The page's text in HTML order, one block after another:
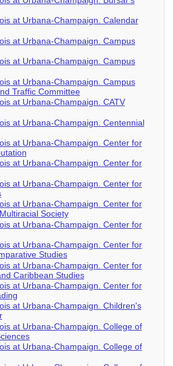
at Urbana-Champaign. Calendar
at Urbana-Champaign. Campus
at Urbana-Champaign. Campus
at Urbana-Champaign. Campus
Traffic Committee
at Urbana-Champaign. CATV
at Urbana-Champaign. Centennial
at Urbana-Champaign. Center for
at Urbana-Champaign. Center for
at Urbana-Champaign. Center for
at Urbana-Champaign. Center for
Society
at Urbana-Champaign. Center for
at Urbana-Champaign. Center for
Studies
at Urbana-Champaign. Center for
Caribbean Studies
at Urbana-Champaign. Center for
at Urbana-Champaign. Children's
at Urbana-Champaign. College of
at Urbana-Champaign. College of